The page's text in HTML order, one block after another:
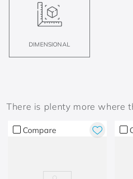
DIMENSIONAL
There is plenty more where
Compare